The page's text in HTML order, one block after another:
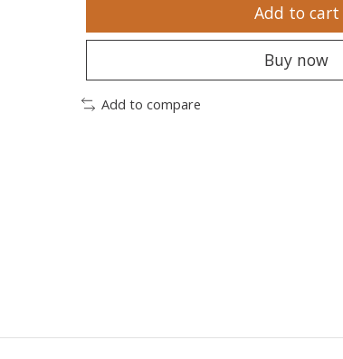
Add to cart
Buy now
Add to compare